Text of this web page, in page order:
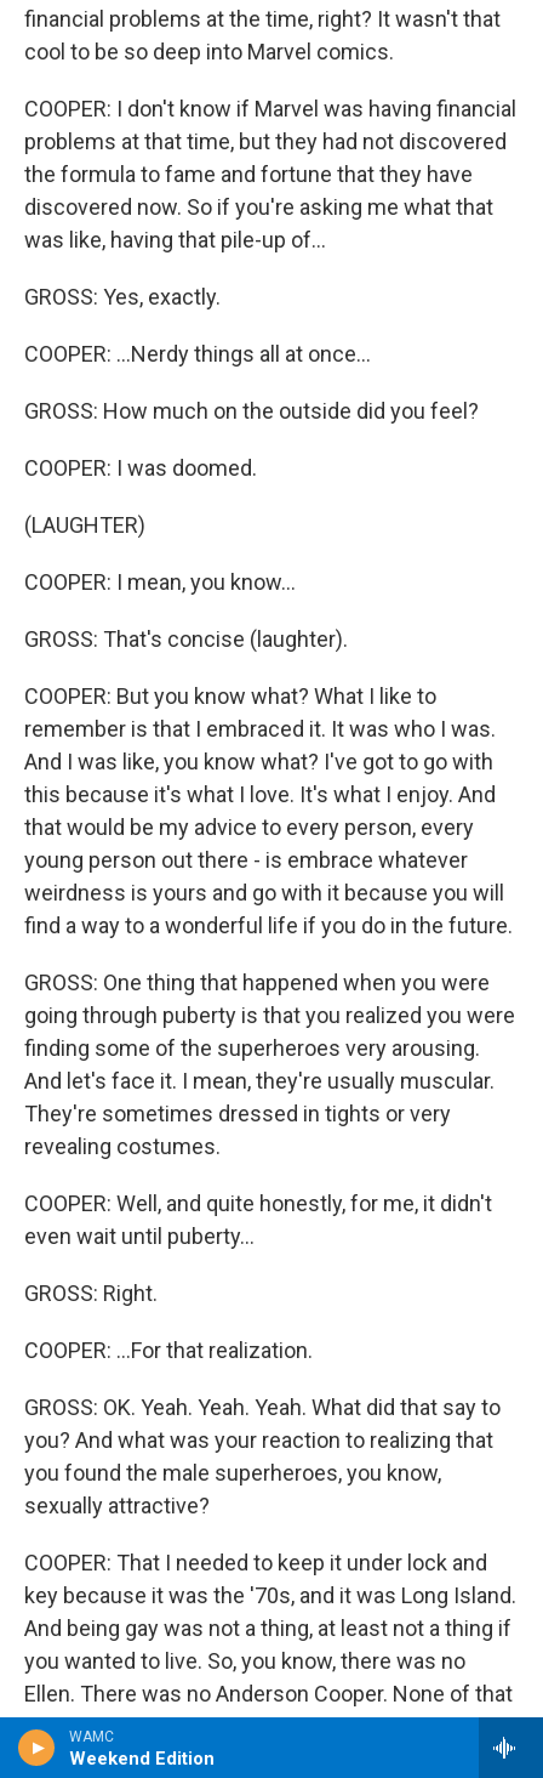
WAMC
Weekend Edition
financial problems at the time, right? It wasn't that
cool to be so deep into Marvel comics.
COOPER: I don't know if Marvel was having financial
problems at that time, but they had not discovered
the formula to fame and fortune that they have
discovered now. So if you're asking me what that
was like, having that pile-up of...
GROSS: Yes, exactly.
COOPER: ...Nerdy things all at once...
GROSS: How much on the outside did you feel?
COOPER: I was doomed.
(LAUGHTER)
COOPER: I mean, you know...
GROSS: That's concise (laughter).
COOPER: But you know what? What I like to
remember is that I embraced it. It was who I was.
And I was like, you know what? I've got to go with
this because it's what I love. It's what I enjoy. And
that would be my advice to every person, every
young person out there - is embrace whatever
weirdness is yours and go with it because you will
find a way to a wonderful life if you do in the future.
GROSS: One thing that happened when you were
going through puberty is that you realized you were
finding some of the superheroes very arousing.
And let's face it. I mean, they're usually muscular.
They're sometimes dressed in tights or very
revealing costumes.
COOPER: Well, and quite honestly, for me, it didn't
even wait until puberty...
GROSS: Right.
COOPER: ...For that realization.
GROSS: OK. Yeah. Yeah. Yeah. What did that say to
you? And what was your reaction to realizing that
you found the male superheroes, you know,
sexually attractive?
COOPER: That I needed to keep it under lock and
key because it was the '70s, and it was Long Island.
And being gay was not a thing, at least not a thing if
you wanted to live. So, you know, there was no
Ellen. There was no Anderson Cooper. None of that
had happened yet. Stonewall had barely happened
at that point. So I just had to keep it all locked up